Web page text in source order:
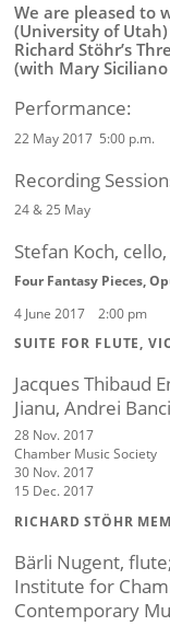
We are pleased to
(University of
Richard Stöhr’s
(with Mary
Performance:
22 May 2017 5:00
Recording
24 & 25 May
Stefan Koch,
Four Fantasy Pieces,
4 June 2017 2:00 pm
SUITE FOR FLUTE,
Jacques Thibaud
Jianu, Andrei
28 Nov.
Chamber Music Society
30 Nov.
15 Dec. 2017
RICHARD STÖHR
Bärli Nugent, flute;
Institute for
Contemporary